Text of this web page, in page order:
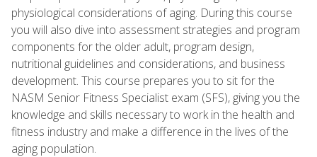
physiological considerations of aging. During this course
you will also dive into assessment strategies and program
components for the older adult, program design,
nutritional guidelines and considerations, and business
development. This course prepares you to sit for the
NASM Senior Fitness Specialist exam (SFS), giving you the
knowledge and skills necessary to work in the health and
fitness industry and make a difference in the lives of the
aging population.